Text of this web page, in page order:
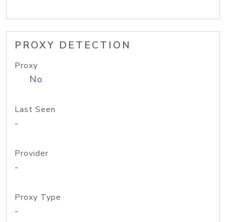
PROXY DETECTION
Proxy
No
Last Seen
-
Provider
-
Proxy Type
-